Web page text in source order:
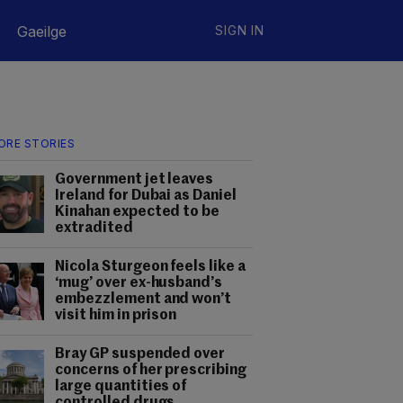
Gaeilge SIGN IN
STORIES
Government jet leaves
Ireland for Dubai as Daniel
Kinahan expected to be
extradited
Nicola Sturgeon feels like a
‘mug’ over ex-husband’s
embezzlement and won’t
visit him in prison
Bray GP suspended over
concerns of her prescribing
large quantities of